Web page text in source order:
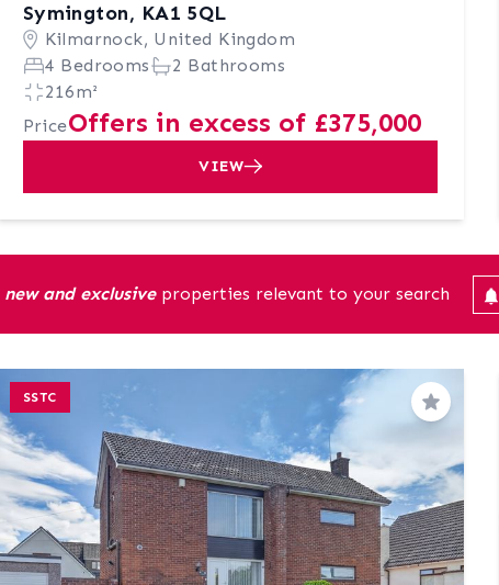
Symington, KA1 5QL
Kilmarnock, United Kingdom
4 Bedrooms
2 Bathrooms
216m²
PriceOffers in excess of £375,000
VIEW
new and exclusiveproperties relevant to your search
SSTC
Save